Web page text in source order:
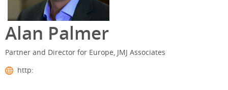
Alan Palmer
Partner and Director for Europe, JMJ Associates
http: